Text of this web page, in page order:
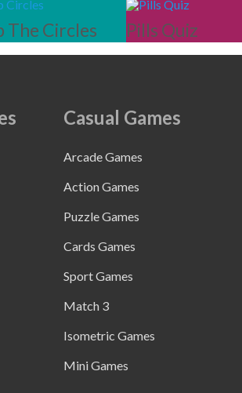
The Circles Pills Quiz
Casual Games
Arcade Games
Action Games
Puzzle Games
Cards Games
Sport Games
Match 3
Isometric Games
Mini Games